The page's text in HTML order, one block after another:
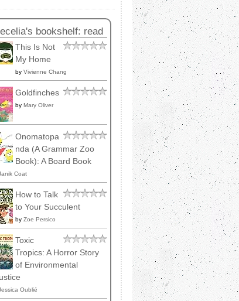
bookshelf: read
This Is Not
My Home
by Vivienne Chang
Goldfinches
by Mary Oliver
Onomatopa
nda (A Grammar Zoo
Book): A Board Book
Coat
How to Talk
to Your Succulent
by Zoe Persico
Toxic
Tropics: A Horror Story
of Environmental
Oublié